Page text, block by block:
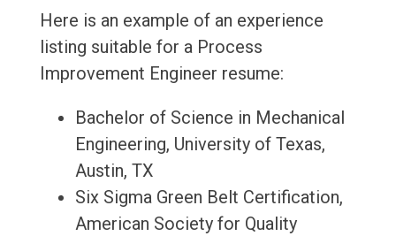
Here is an example of an experience
listing suitable for a Process
Improvement Engineer resume:
Bachelor of Science in Mechanical
Engineering, University of Texas,
Austin, TX
Six Sigma Green Belt Certification,
American Society for Quality